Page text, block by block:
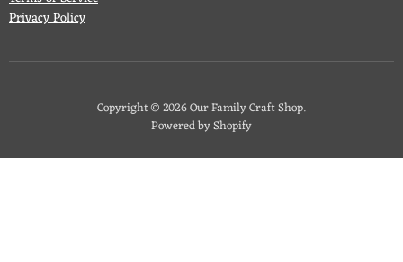
Privacy Policy
Copyright © 2026 Our Family Craft Shop.
Powered by Shopify